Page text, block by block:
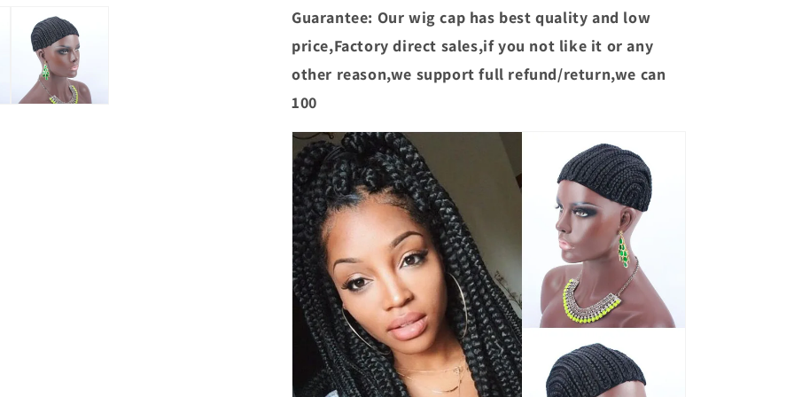
Guarantee: Our wig cap has best quality and low
price,Factory direct sales,if you not like it or any
other reason,we support full refund/return,we can
100